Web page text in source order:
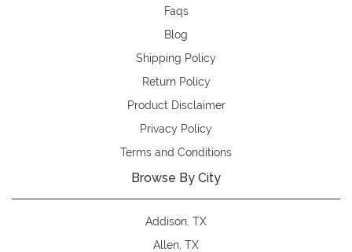
Faqs
Blog
Shipping Policy
Return Policy
Product Disclaimer
Privacy Policy
Terms and Conditions
Browse By City
Addison, TX
Allen, TX